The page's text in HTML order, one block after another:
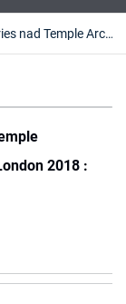
Mary Emerson, Greek Sanctuaries nad Temple Architecture: An Introduction, 2nd edn., London 2018 : [recenzja].
2018 :